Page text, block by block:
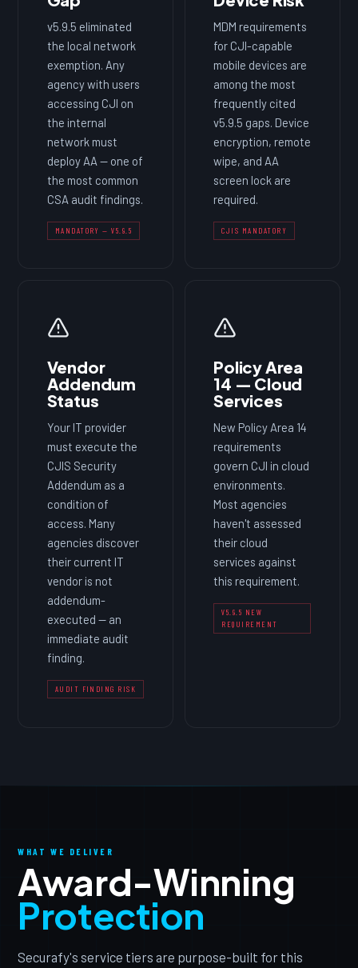
v5.9.5 eliminated
the local network
exemption. Any
agency with users
accessing CJI on
the internal
network must
deploy AA — one of
the most common
CSA audit findings.
MANDATORY — V5.9.5
MDM requirements
for CJI-capable
mobile devices are
among the most
frequently cited
v5.9.5 gaps. Device
encryption, remote
wipe, and AA
screen lock are
required.
CJIS MANDATORY
Vendor
Addendum
Status
Your IT provider
must execute the
CJIS Security
Addendum as a
condition of
access. Many
agencies discover
their current IT
vendor is not
addendum-
executed — an
immediate audit
finding.
AUDIT FINDING RISK
Policy Area
14 — Cloud
Services
New Policy Area 14
requirements
govern CJI in cloud
environments.
Most agencies
haven't assessed
their cloud
services against
this requirement.
V5.9.5 NEW
REQUIREMENT
WHAT WE DELIVER
Award-Winning
Protection
Securafy's service tiers are purpose-built for this